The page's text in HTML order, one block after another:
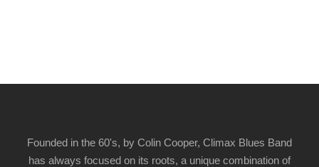
Founded in the 60's, by Colin Cooper, Climax Blues Band
has always focused on its roots, a unique combination of